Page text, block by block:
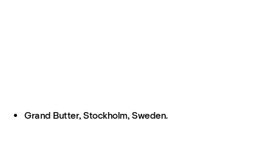
Grand Butter, Stockholm, Sweden.